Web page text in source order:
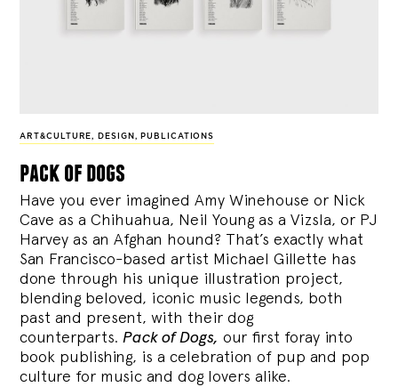
ART&CULTURE, DESIGN , PUBLICATIONS
pack of dogs
Have you ever imagined Amy Winehouse or Nick
Cave as a Chihuahua, Neil Young as a Vizsla, or PJ
Harvey as an Afghan hound? That’s exactly what
San Francisco-based artist Michael Gillette has
done through his unique illustration project,
blending beloved, iconic music legends, both
past and present, with their dog
counterparts.Pack of Dogs, our first foray into
book publishing, is a celebration of pup and pop
culture for music and dog lovers alike.